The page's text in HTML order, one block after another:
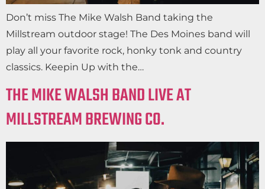
Don’t miss The Mike Walsh Band taking the
Millstream outdoor stage! The Des Moines band will
play all your favorite rock, honky tonk and country
classics. Keepin Up with the…
THE MIKE WALSH BAND LIVE AT
MILLSTREAM BREWING CO.